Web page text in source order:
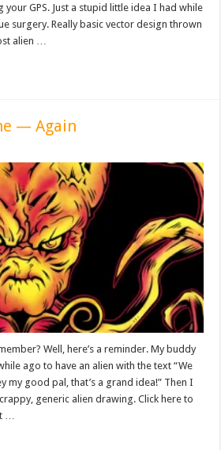
your GPS. Just a stupid little idea I had while
surgery. Really basic vector design thrown
alien …
— Again
Well, here’s a reminder. My buddy
ago to have an alien with the text “We
my good pal, that’s a grand idea!” Then I
generic alien drawing. Click here to
…